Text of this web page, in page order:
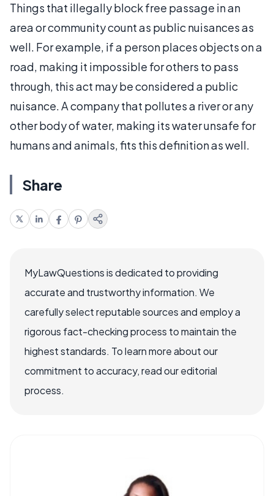
Things that illegally block free passage in an
area or community count as public nuisances as
well. For example, if a person places objects on a
road, making it impossible for others to pass
through, this act may be considered a public
nuisance. A company that pollutes a river or any
other body of water, making its water unsafe for
humans and animals, fits this definition as well.
Share
MyLawQuestions is dedicated to providing
accurate and trustworthy information. We
carefully select reputable sources and employ a
rigorous fact-checking process to maintain the
highest standards. To learn more about our
commitment to accuracy, read our editorial
process.